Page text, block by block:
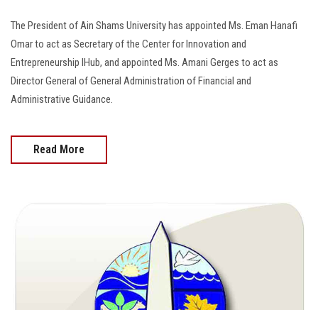
The President of Ain Shams University has appointed Ms. Eman Hanafi
Omar to act as Secretary of the Center for Innovation and
Entrepreneurship IHub, and appointed Ms. Amani Gerges to act as
Director General of General Administration of Financial and
Administrative Guidance.
Read More